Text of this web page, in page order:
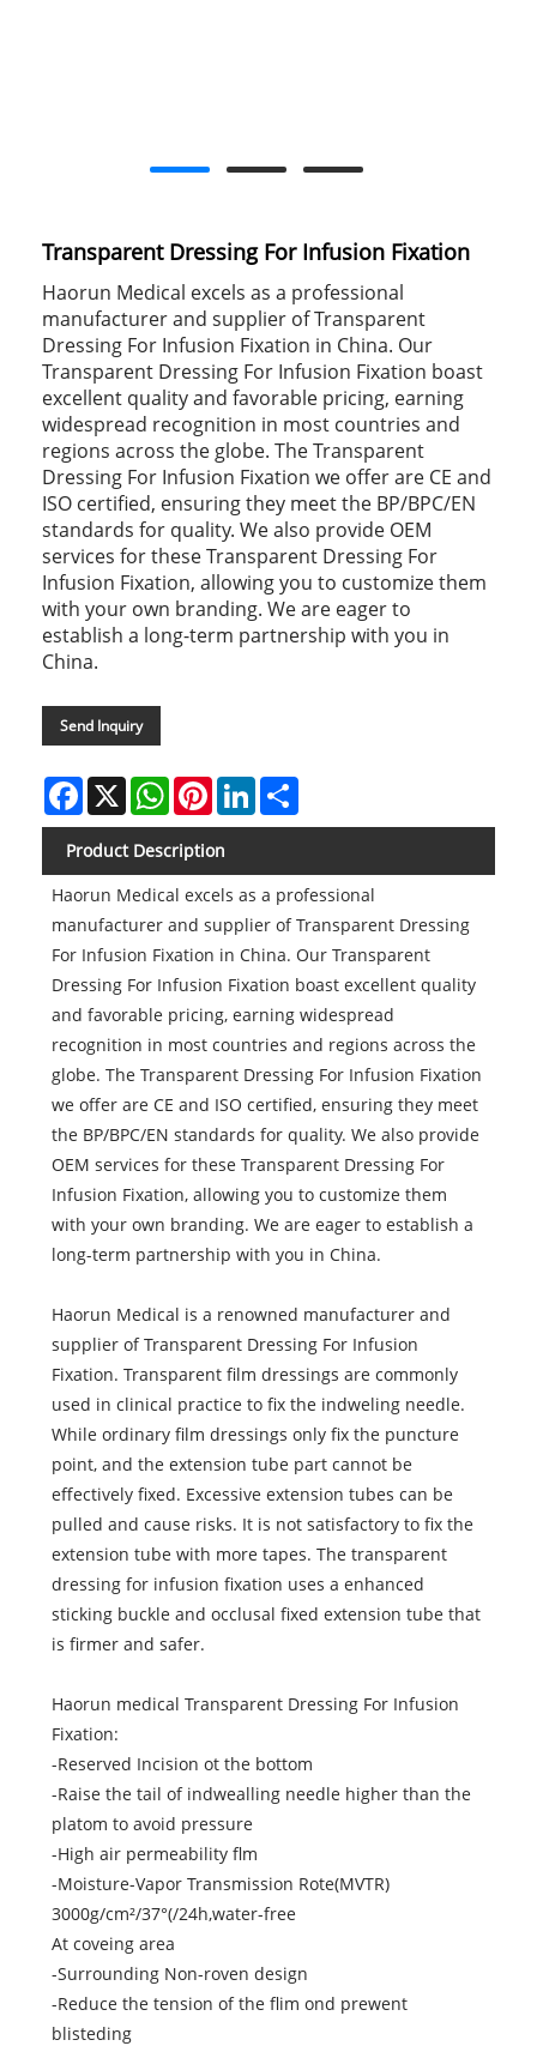
Transparent Dressing For Infusion Fixation
Haorun Medical excels as a professional
manufacturer and supplier of Transparent
Dressing For Infusion Fixation in China. Our
Transparent Dressing For Infusion Fixation boast
excellent quality and favorable pricing, earning
widespread recognition in most countries and
regions across the globe. The Transparent
Dressing For Infusion Fixation we offer are CE and
ISO certified, ensuring they meet the BP/BPC/EN
standards for quality. We also provide OEM
services for these Transparent Dressing For
Infusion Fixation, allowing you to customize them
with your own branding. We are eager to
establish a long-term partnership with you in
China.
Send Inquiry
Facebook
X WhatsAppPinterestLinkedIn
Product Description
Haorun Medical excels as a professional
manufacturer and supplier of Transparent Dressing
For Infusion Fixation in China. Our Transparent
Dressing For Infusion Fixation boast excellent quality
and favorable pricing, earning widespread
recognition in most countries and regions across the
globe. The Transparent Dressing For Infusion Fixation
we offer are CE and ISO certified, ensuring they meet
the BP/BPC/EN standards for quality. We also provide
OEM services for these Transparent Dressing For
Infusion Fixation, allowing you to customize them
with your own branding. We are eager to establish a
long-term partnership with you in China.
Haorun Medical is a renowned manufacturer and
supplier of Transparent Dressing For Infusion
Fixation. Transparent film dressings are commonly
used in clinical practice to fix the indweling needle.
While ordinary film dressings only fix the puncture
point, and the extension tube part cannot be
effectively fixed. Excessive extension tubes can be
pulled and cause risks. It is not satisfactory to fix the
extension tube with more tapes. The transparent
dressing for infusion fixation uses a enhanced
sticking buckle and occlusal fixed extension tube that
is firmer and safer.
Haorun medical Transparent Dressing For Infusion
Fixation:
-Reserved Incision ot the bottom
-Raise the tail of indwealling needle higher than the
platom to avoid pressure
-High air permeability flm
-Moisture-Vapor Transmission Rote(MVTR)
3000g/cm²/37°(/24h,water-free
At coveing area
-Surrounding Non-roven design
-Reduce the tension of the flim ond prewent
blisteding